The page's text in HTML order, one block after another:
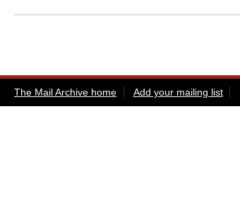
The Mail Archive home Add your mailing list